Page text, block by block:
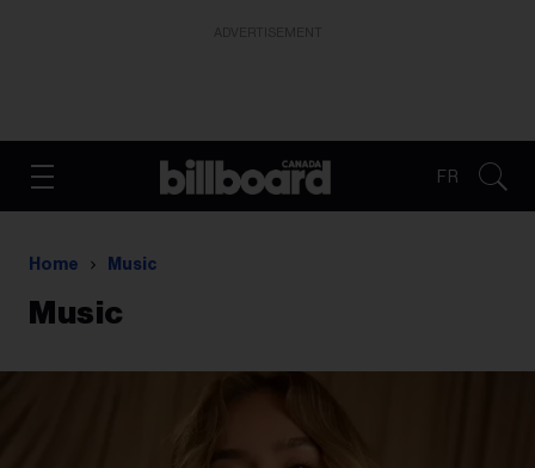
FR
Home Music
Music